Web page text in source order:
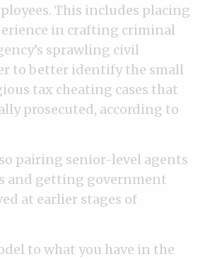
This includes placing
in crafting criminal
sprawling civil
to better identify the small
tax cheating cases that
prosecuted, according to
pairing senior-level agents
and getting government
at earlier stages of
to what you have in the